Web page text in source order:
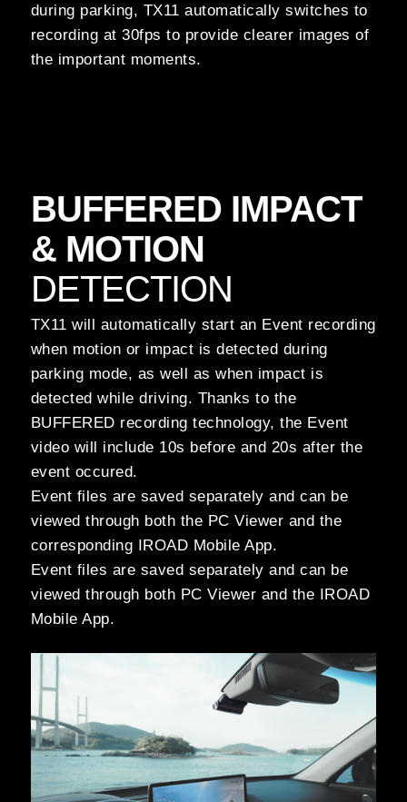
during parking, TX11 automatically switches to
recording at 30fps to provide clearer images of
the important moments.
BUFFERED IMPACT
& MOTION
DETECTION
TX11 will automatically start an Event recording
when motion or impact is detected during
parking mode, as well as when impact is
detected while driving. Thanks to the
BUFFERED recording technology, the Event
video will include 10s before and 20s after the
event occured.
Event files are saved separately and can be
viewed through both the PC Viewer and the
corresponding IROAD Mobile App.
Event files are saved separately and can be
viewed through both PC Viewer and the IROAD
Mobile App.